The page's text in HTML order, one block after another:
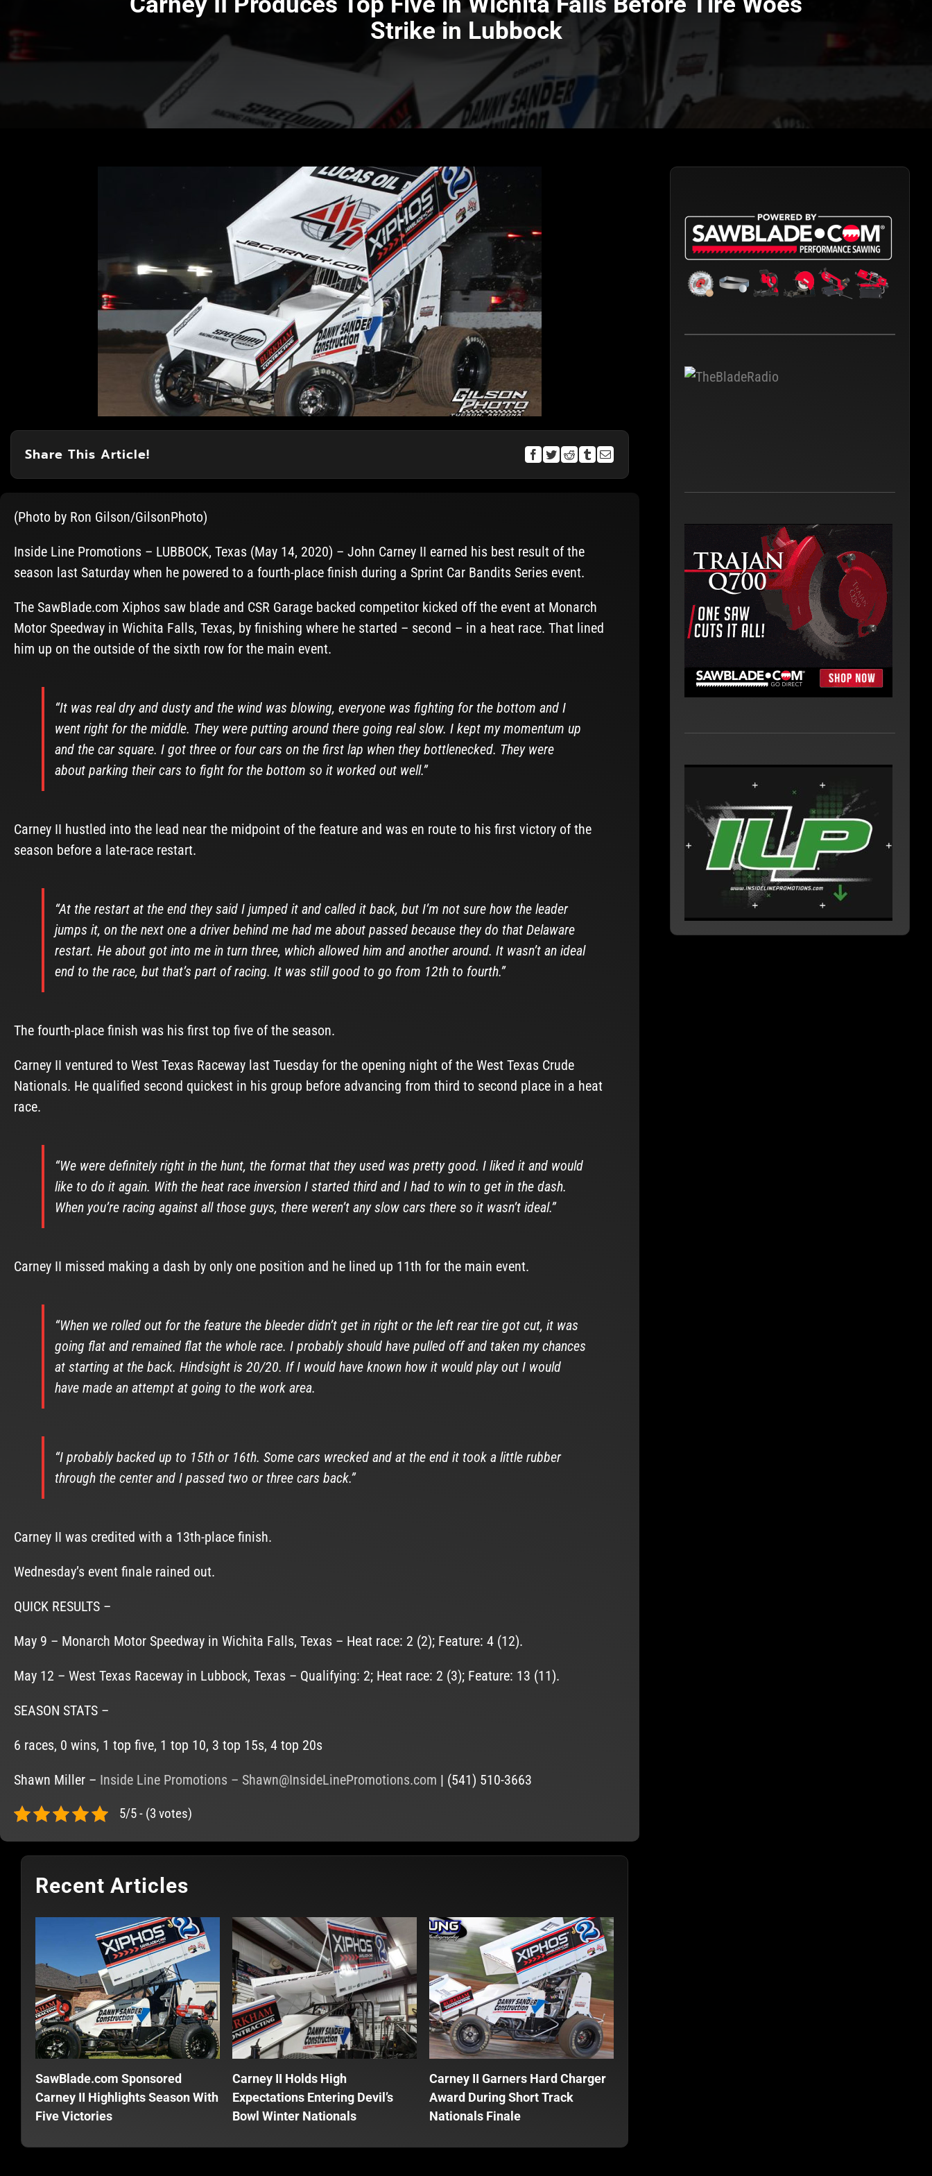
Strike in Lubbock
Share This Article!
(Photo by Ron Gilson/GilsonPhoto)
Inside Line Promotions – LUBBOCK, Texas (May 14, 2020) – John Carney II earned his best result of the
season last Saturday when he powered to a fourth-place finish during a Sprint Car Bandits Series event.
The SawBlade.com Xiphos saw blade and CSR Garage backed competitor kicked off the event at Monarch
Motor Speedway in Wichita Falls, Texas, by finishing where he started – second – in a heat race. That lined
him up on the outside of the sixth row for the main event.
“It was real dry and dusty and the wind was blowing, everyone was fighting for the bottom and I
went right for the middle. They were putting around there going real slow. I kept my momentum up
and the car square. I got three or four cars on the first lap when they bottlenecked. They were
about parking their cars to fight for the bottom so it worked out well.”
Carney II hustled into the lead near the midpoint of the feature and was en route to his first victory of the
season before a late-race restart.
“At the restart at the end they said I jumped it and called it back, but I’m not sure how the leader
jumps it, on the next one a driver behind me had me about passed because they do that Delaware
restart. He about got into me in turn three, which allowed him and another around. It wasn’t an ideal
end to the race, but that’s part of racing. It was still good to go from 12th to fourth.”
The fourth-place finish was his first top five of the season.
Carney II ventured to West Texas Raceway last Tuesday for the opening night of the West Texas Crude
Nationals. He qualified second quickest in his group before advancing from third to second place in a heat
race.
“We were definitely right in the hunt, the format that they used was pretty good. I liked it and would
like to do it again. With the heat race inversion I started third and I had to win to get in the dash.
When you’re racing against all those guys, there weren’t any slow cars there so it wasn’t ideal.”
Carney II missed making a dash by only one position and he lined up 11th for the main event.
“When we rolled out for the feature the bleeder didn’t get in right or the left rear tire got cut, it was
going flat and remained flat the whole race. I probably should have pulled off and taken my chances
at starting at the back. Hindsight is 20/20. If I would have known how it would play out I would
have made an attempt at going to the work area.
“I probably backed up to 15th or 16th. Some cars wrecked and at the end it took a little rubber
through the center and I passed two or three cars back.”
Carney II was credited with a 13th-place finish.
Wednesday’s event finale rained out.
QUICK RESULTS –
May 9 – Monarch Motor Speedway in Wichita Falls, Texas – Heat race: 2 (2); Feature: 4 (12).
May 12 – West Texas Raceway in Lubbock, Texas – Qualifying: 2; Heat race: 2 (3); Feature: 13 (11).
SEASON STATS –
6 races, 0 wins, 1 top five, 1 top 10, 3 top 15s, 4 top 20s
Shawn Miller – Inside Line Promotions – Shawn@InsideLinePromotions.com | (541) 510-3663
5/5 - (3 votes)
Recent Articles
SawBlade.com Sponsored
Carney II Highlights Season With
Five Victories
Carney II Holds High
Expectations Entering Devil’s
Bowl Winter Nationals
Carney II Garners Hard Charger
Award During Short Track
Nationals Finale